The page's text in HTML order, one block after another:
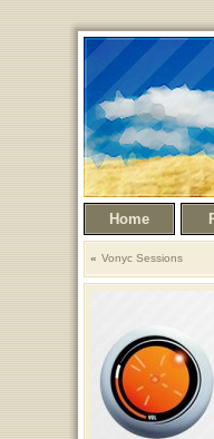
Home
Vonyc Sessions